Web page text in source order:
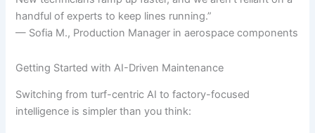
handful of experts to keep lines running.”
— Sofia M., Production Manager in aerospace components
Getting Started with AI-Driven Maintenance
Switching from turf-centric AI to factory-focused
intelligence is simpler than you think: